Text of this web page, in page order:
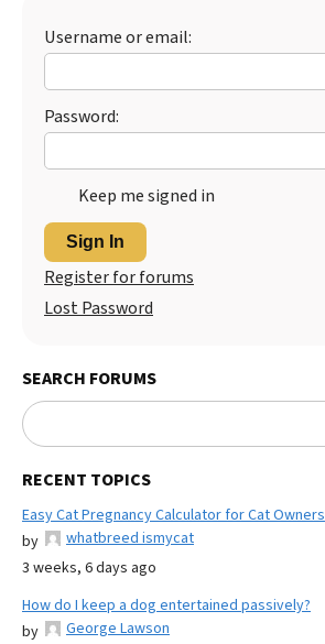
Username or email:
Password:
Keep me signed in
Sign In
Register for forums
Lost Password
SEARCH FORUMS
RECENT TOPICS
Easy Cat Pregnancy Calculator for Cat Owners
by
whatbreed ismycat
3 weeks, 6 days ago
How do I keep a dog entertained passively?
by
George Lawson